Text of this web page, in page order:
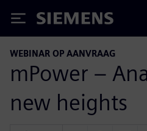
Siemens
WEBINAR OP AANVRAAG
mPower –
new heights